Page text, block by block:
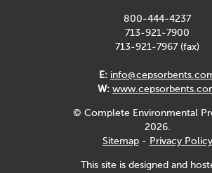
800-444-4237
713-921-7900
713-921-7967 (fax)
E:
W:
© Complete Environmental
2026.
Sitemap- Privacy Policy
This site is designed and